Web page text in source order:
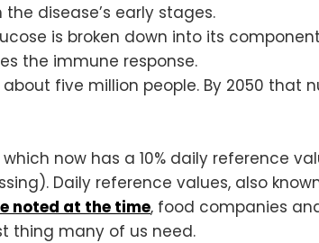
disease’s early stages.
is broken down into its
the immune response.
five million people. By 2050 that
now has a 10% daily reference
Daily reference values, also
noted at the time, food companies
thing many of us need.